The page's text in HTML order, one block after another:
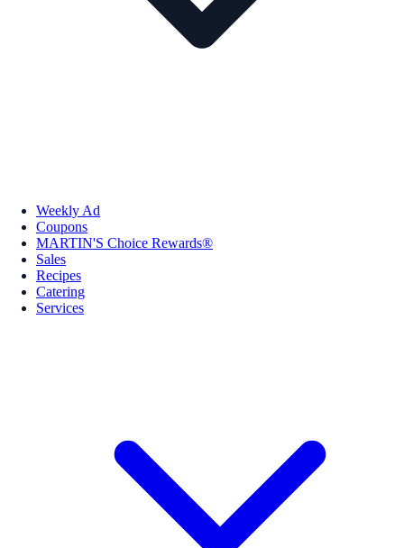
Weekly Ad
Coupons
MARTIN'S Choice Rewards®
Sales
Recipes
Catering
Services